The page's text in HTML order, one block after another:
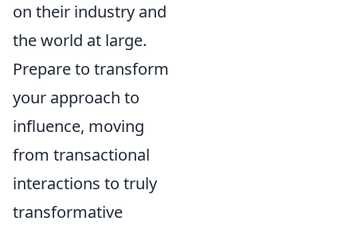
on their industry and
the world at large.
Prepare to transform
your approach to
influence, moving
from transactional
interactions to truly
transformative